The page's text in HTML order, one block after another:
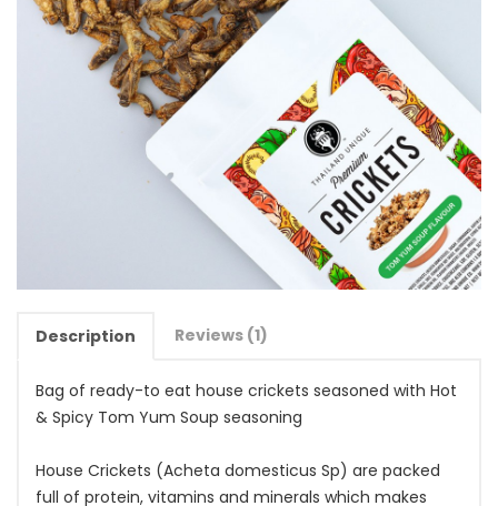
Description Reviews (1)
Bag of ready-to eat house crickets seasoned with Hot
& Spicy Tom Yum Soup seasoning
House Crickets (Acheta domesticus Sp) are packed
full of protein, vitamins and minerals which makes